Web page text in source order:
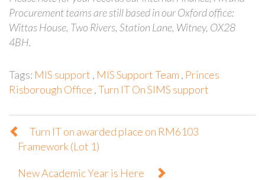
Procurement teams are still based in our Oxford office:
Wittas House, Two Rivers, Station Lane, Witney, OX28
4BH.
Tags: MIS support , MIS Support Team , Princes
Risborough Office ,Turn IT On SIMS support
Turn IT on awarded place on RM6103
Framework (Lot 1)
New Academic Year is Here